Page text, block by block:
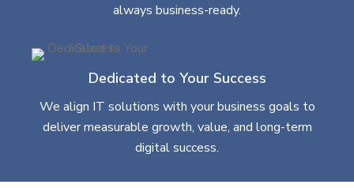
always business-ready.
Dedicated to Your Success
We align IT solutions with your business goals to
deliver measurable growth, value, and long-term
digital success.